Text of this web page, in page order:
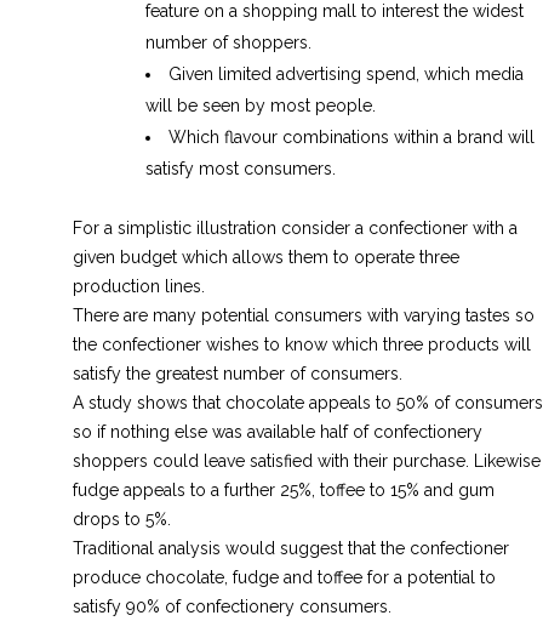
feature on a shopping mall to interest the widest
number of shoppers.
Given limited advertising spend, which media
will be seen by most people.
Which flavour combinations within a brand will
satisfy most consumers.
For a simplistic illustration consider a confectioner with a
given budget which allows them to operate three
production lines.
There are many potential consumers with varying tastes so
the confectioner wishes to know which three products will
satisfy the greatest number of consumers.
A study shows that chocolate appeals to 50% of consumers
so if nothing else was available half of confectionery
shoppers could leave satisfied with their purchase. Likewise
fudge appeals to a further 25%, toffee to 15% and gum
drops to 5%.
Traditional analysis would suggest that the confectioner
produce chocolate, fudge and toffee for a potential to
satisfy 90% of confectionery consumers.